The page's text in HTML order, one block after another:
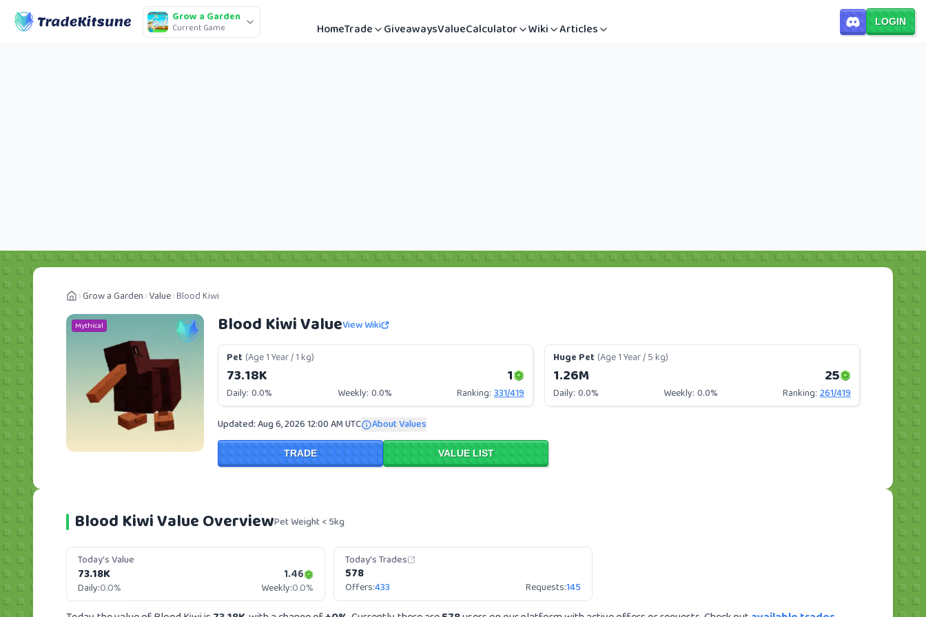
Grow a Garden
Current Game HomeTrade GiveawaysValueCalculator Wiki Articles LOGIN
Grow a Garden Value Blood Kiwi
Mythical Blood Kiwi ValueView Wiki
Pet (Age 1 Year / 1 kg)
73.18K 1
Daily: 0.0% Weekly: 0.0% Ranking: 331/419
Huge Pet (Age 1 Year / 5 kg)
1.26M 25
Daily: 0.0% Weekly: 0.0% Ranking: 261/419
Updated: Aug 6, 2026 12:00 AM UTC About Values
TRADE VALUE LIST
Blood Kiwi Value OverviewPet Weight < 5kg
Today's Value
73.18K 1.46
Daily:0.0% Weekly:0.0%
Today's Trades
578
Offers:433 Requests:145